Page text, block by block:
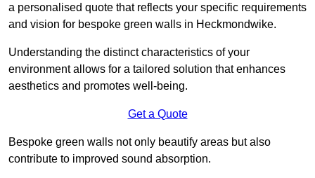
a personalised quote that reflects your specific requirements
and vision for bespoke green walls in Heckmondwike.
Understanding the distinct characteristics of your
environment allows for a tailored solution that enhances
aesthetics and promotes well-being.
Get a Quote
Bespoke green walls not only beautify areas but also
contribute to improved sound absorption.